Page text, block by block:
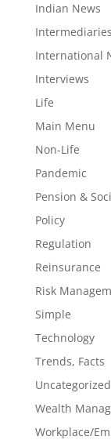
Indian News
Intermediaries
International
Interviews
Life
Main Menu
Non-Life
Pandemic
Pension &
Policy
Regulation
Reinsurance
Risk
Simple
Technology
Trends, Facts
Uncategorized
Wealth
Workplace/